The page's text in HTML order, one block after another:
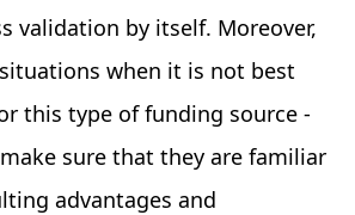
validation by itself. Moreover,
when it is not best
this type of funding source -
sure that they are familiar
advantages and